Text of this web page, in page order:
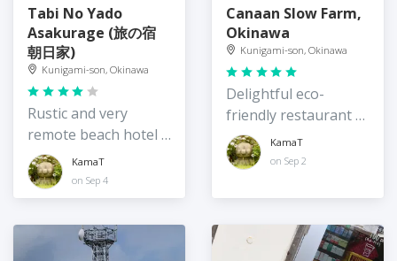
Tabi No Yado
Asakurage (旅の宿
朝日家)
Kunigami-son, Okinawa
Rustic and very
remote beach hotel /
guesthouse,
Okinawa
KamaT
on Sep 4
Canaan Slow Farm,
Okinawa
Kunigami-son, Okinawa
Delightful eco-
friendly restaurant /
guest house on the
quiet east coast of
KamaT
on Sep 2